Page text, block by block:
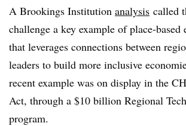
A Brookings Institution analysis called
challenge a key example of place-
that leverages connections between
leaders to build more inclusive
recent example was on display in the
Act, through a $10 billion Regional
program.